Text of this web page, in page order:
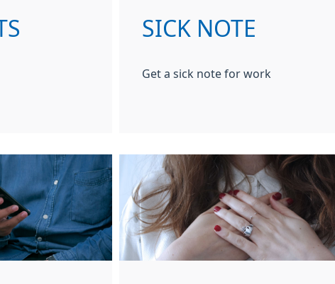
SICK NOTE
Get a sick note for work